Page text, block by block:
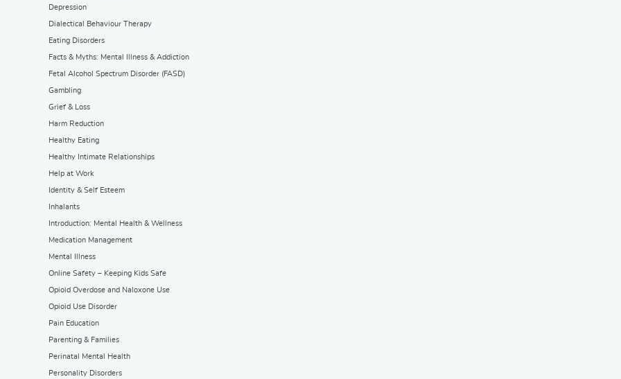
Depression
Dialectical Behaviour Therapy
Eating Disorders
Facts & Myths: Mental Illness & Addiction
Fetal Alcohol Spectrum Disorder (FASD)
Gambling
Grief & Loss
Harm Reduction
Healthy Eating
Healthy Intimate Relationships
Help at Work
Identity & Self Esteem
Inhalants
Introduction: Mental Health & Wellness
Medication Management
Mental Illness
Online Safety – Keeping Kids Safe
Opioid Overdose and Naloxone Use
Opioid Use Disorder
Pain Education
Parenting & Families
Perinatal Mental Health
Personality Disorders